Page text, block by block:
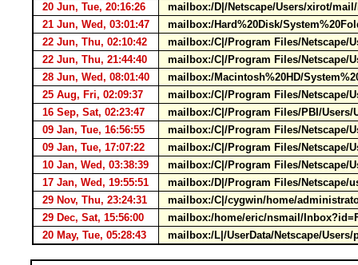
20 Jun, Tue, 20:16:26
mailbox:/D|/Netscape/Users/xirot/
21 Jun, Wed, 03:01:47
mailbox:/Hard%20Disk/
22 Jun, Thu, 02:10:42
mailbox:/C|/Program Files/Netscape/
22 Jun, Thu, 21:44:40
mailbox:/C|/Program Files/Netscape/
28 Jun, Wed, 08:01:40
mailbox:/Macintosh%20HD/
25 Aug, Fri, 02:09:37
mailbox:/C|/Program Files/Netscape/
16 Sep, Sat, 02:23:47
mailbox:/C|/Program Files/PBI/Users/
09 Jan, Tue, 16:56:55
mailbox:/C|/Program Files/Netscape/
09 Jan, Tue, 17:07:22
mailbox:/C|/Program Files/Netscape/
10 Jan, Wed, 03:38:39
mailbox:/C|/Program Files/Netscape/
17 Jan, Wed, 19:55:51
mailbox:/D|/Program Files/Netscape/
29 Nov, Thu, 23:24:31
mailbox:/C|/cygwin/home/
29 Dec, Sat, 15:56:00
mailbox:/home/eric/nsmail/
20 May, Tue, 05:28:43
mailbox:/L|/UserData/Netscape/